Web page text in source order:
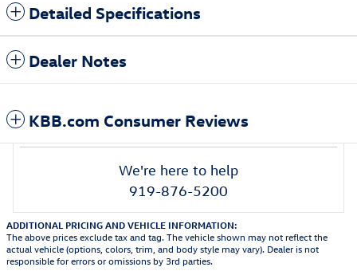
Detailed Specifications
Dealer Notes
KBB.com Consumer Reviews
We're here to help
919-876-5200
ADDITIONAL PRICING AND VEHICLE INFORMATION:
The above prices exclude tax and tag. The vehicle shown may not reflect the
actual vehicle (options, colors, trim, and body style may vary). Dealer is not
responsible for errors or omissions by 3rd parties.